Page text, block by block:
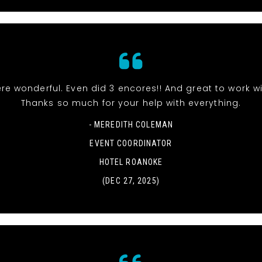
wonderful. Even did 3 encores!! And great to work
Thanks so much for your help with everything.
- MEREDITH COLEMAN
EVENT COORDINATOR
HOTEL ROANOKE
(DEC 27, 2025)